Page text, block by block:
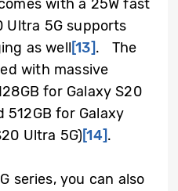
with a 25W fast
Ultra 5G supports
as well[13].
The
with massive
for Galaxy S20
512GB for Galaxy
Ultra 5G)[14].
series, you can also